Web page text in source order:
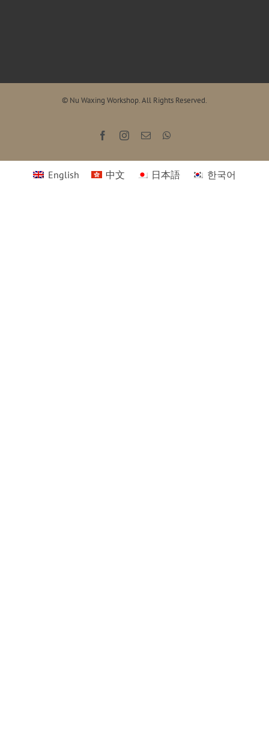
© Nu Waxing Workshop. All Rights Reserved.
FacebookInstagram
Email
English 中文 日本語 한국어